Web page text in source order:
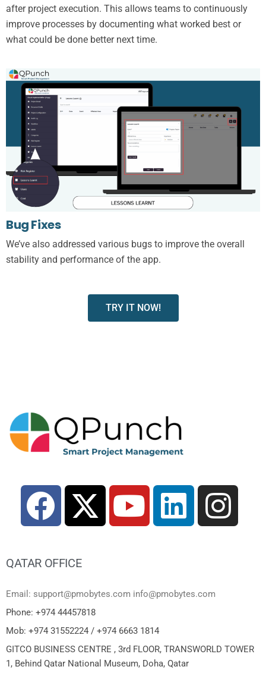
after project execution. This allows teams to continuously
improve processes by documenting what worked best or
what could be done better next time.
Bug Fixes
We’ve also addressed various bugs to improve the overall
stability and performance of the app.
TRY IT NOW!
QATAR OFFICE
Email: support@pmobytes.com info@pmobytes.com
Phone: +974 44457818
Mob: +974 31552224 / +974 6663 1814
GITCO BUSINESS CENTRE , 3rd FLOOR, TRANSWORLD TOWER
1, Behind Qatar National Museum, Doha, Qatar